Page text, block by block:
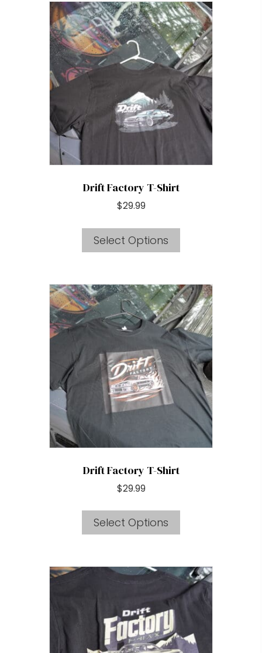
variants.
The
options
may
be
chosen
on
Drift Factory T-Shirt
$29.99
Select Options
This
variants.
The
options
may
be
chosen
on
the
product
page
Drift Factory T-Shirt
$29.99
Select Options
This
variants.
The
be